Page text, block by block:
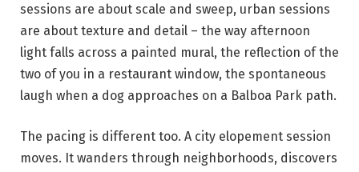
sessions are about scale and sweep, urban sessions
are about texture and detail – the way afternoon
light falls across a painted mural, the reflection of the
two of you in a restaurant window, the spontaneous
laugh when a dog approaches on a Balboa Park path.
The pacing is different too. A city elopement session
moves. It wanders through neighborhoods, discovers